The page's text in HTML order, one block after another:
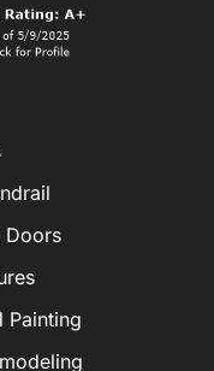
Doors
Painting